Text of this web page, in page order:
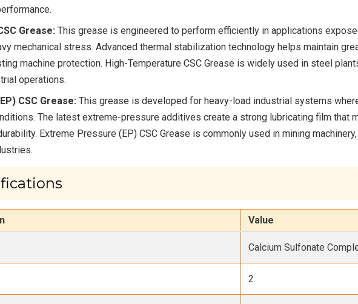
Grease: This grease is engineered to perform efficiently in applications
mechanical stress. Advanced thermal stabilization technology helps maintain
machine protection. High-Temperature CSC Grease is widely used in steel
operations.
CSC Grease: This grease is developed for heavy-load industrial systems
The latest extreme-pressure additives create a strong lubricating film that
Extreme Pressure (EP) CSC Grease is commonly used in mining
Value
Calcium Sulfonate
2